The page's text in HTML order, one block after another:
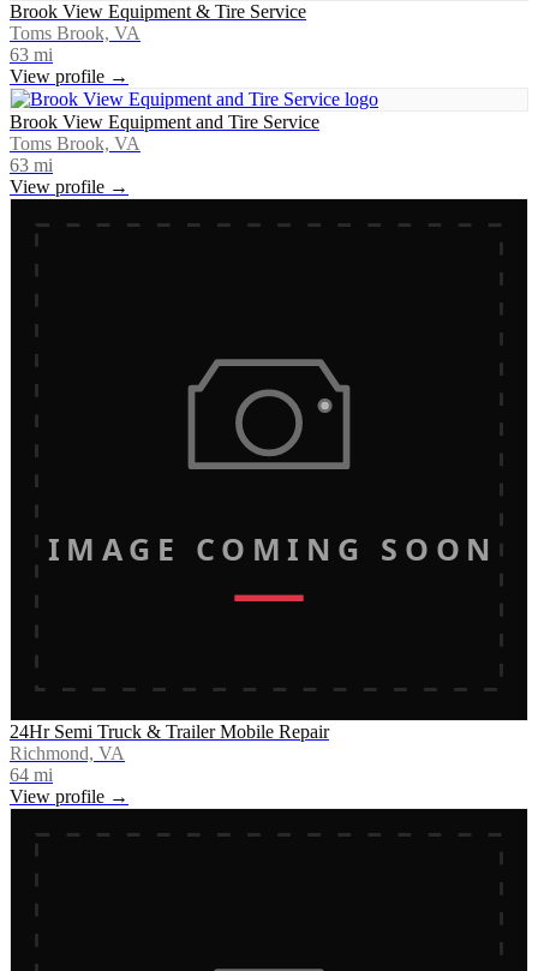
Brook View Equipment & Tire Service
Toms Brook, VA
63 mi
View profile →
Brook View Equipment and Tire Service
Toms Brook, VA
63 mi
View profile →
IMAGE COMING SOON
24Hr Semi Truck & Trailer Mobile Repair
Richmond, VA
64 mi
View profile →